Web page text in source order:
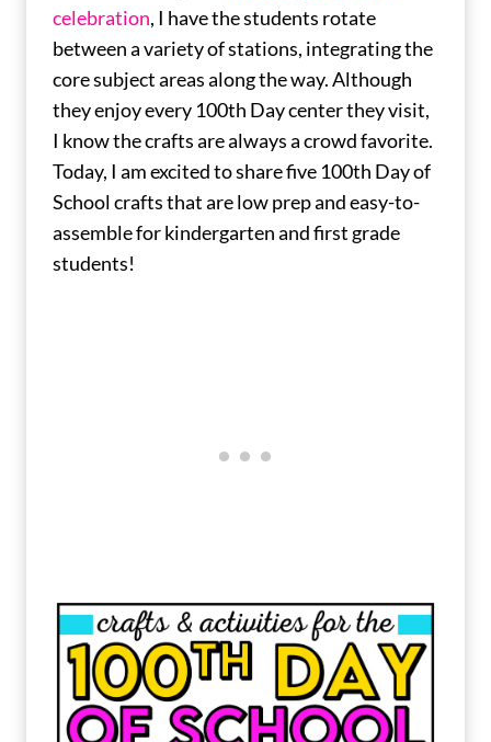
celebration, I have the students rotate
between a variety of stations, integrating the
core subject areas along the way. Although
they enjoy every 100th Day center they visit,
I know the crafts are always a crowd favorite.
Today, I am excited to share five 100th Day of
School crafts that are low prep and easy-to-
assemble for kindergarten and first grade
students!